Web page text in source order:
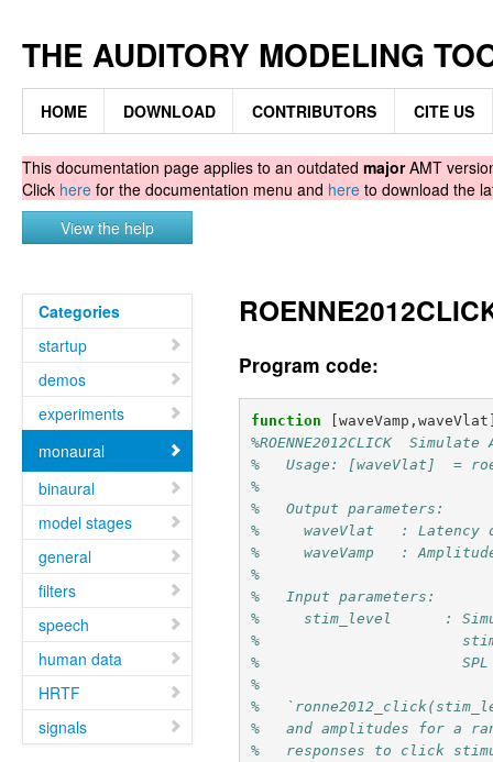
THE AUDITORY MODELING
HOME DOWNLOAD CONTRIBUTORS CITE US
This documentation page applies to an outdated majorAMT
Click here for the documentation menu and here to download the
View the help
Categories
startup
demos
experiments
monaural
binaural
model stages
general
filters
speech
human data
HRTF
signals
Program code:
function
%ROENNE2012CLICK
%   Usage: [waveVlat]  =
%
%   Output parameters:
%     waveVlat   : Latency
%     waveVamp   :
%
%   Input parameters:
%     stim_level      :
%
%                       SPL
%
%
%   and amplitudes for a
%   responses to click